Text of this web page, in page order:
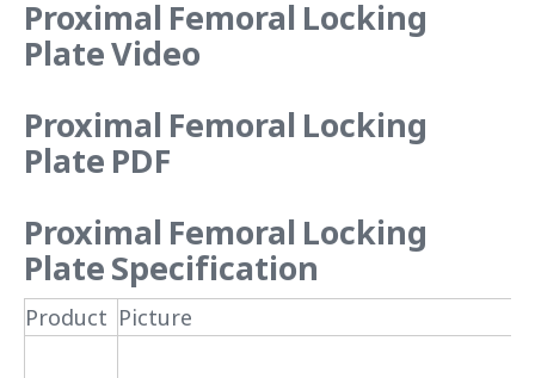
Proximal Femoral Locking
Plate Video
Proximal Femoral Locking
Plate PDF
Proximal Femoral Locking
PlateSpecification
Product Picture